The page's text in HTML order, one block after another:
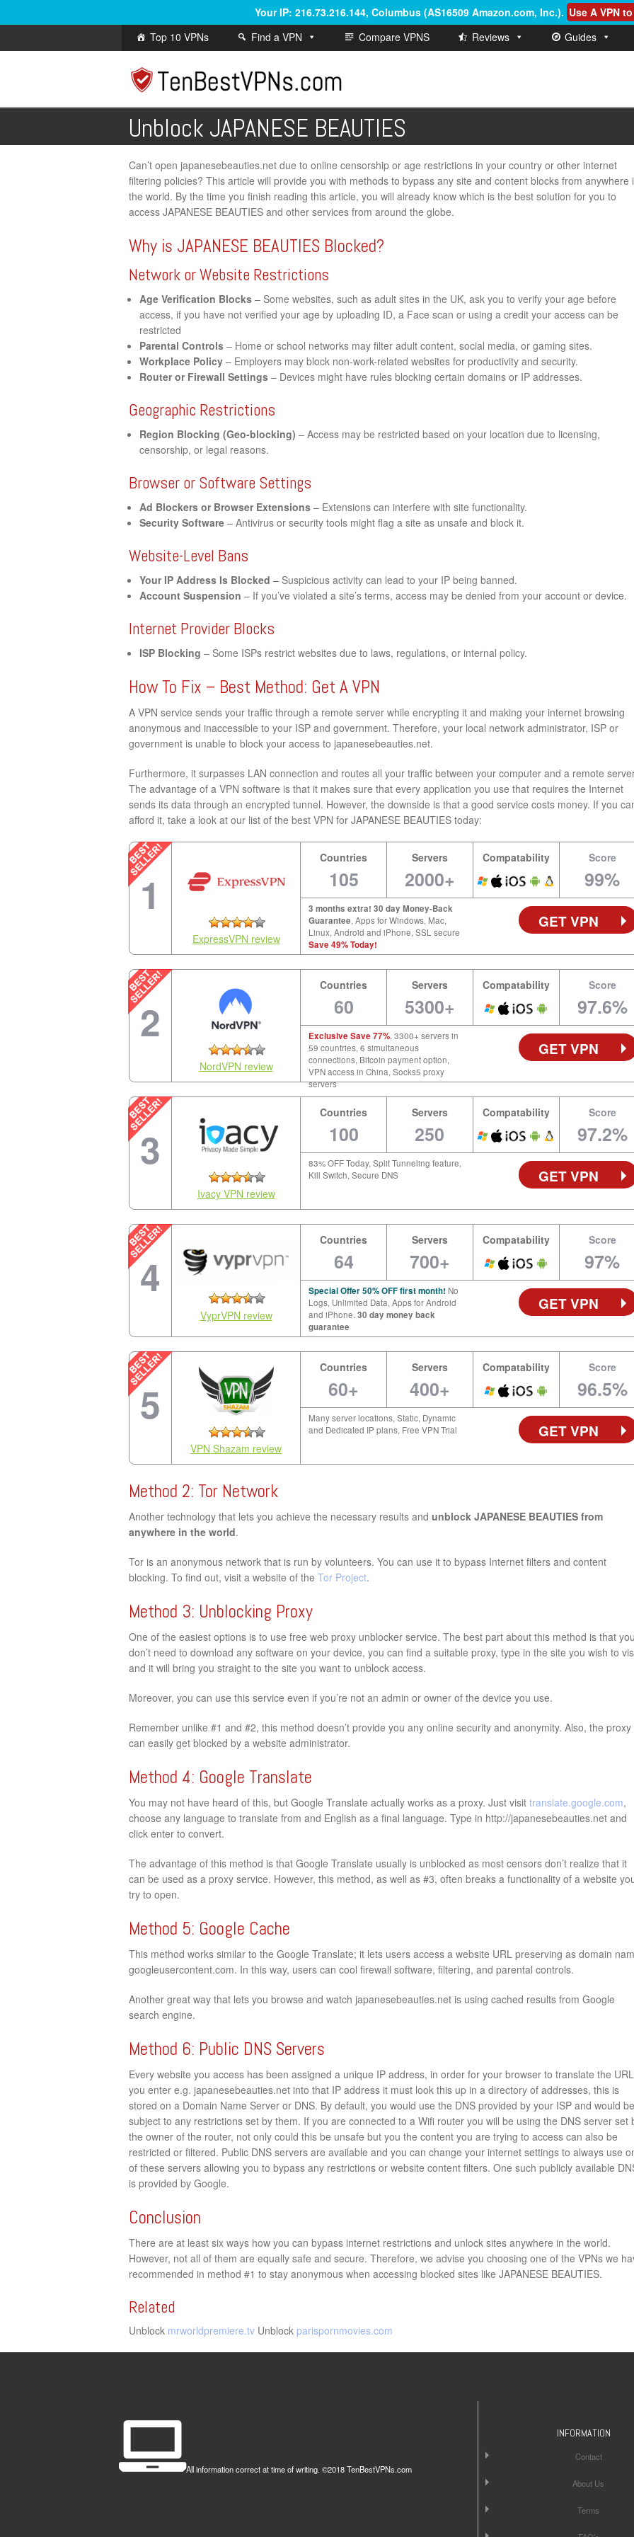
Your IP: 216.73.216.144, Columbus (AS16509 Amazon.com, Inc.). Use A VPN
Top 10 VPNs
Find a VPN Compare VPNS Reviews Guides
Unblock JAPANESE BEAUTIES
Can’t open japanesebeauties.net due to online censorship or age restrictions in your country or other internet
filtering policies? This article will provide you with methods to bypass any site and content blocks from anywhere
the world. By the time you finish reading this article, you will already know which is the best solution for you to
access JAPANESE BEAUTIES and other services from around the globe.
Why is JAPANESE BEAUTIES Blocked?
Network or Website Restrictions
Age Verification Blocks – Some websites, such as adult sites in the UK, ask you to verify your age before
access, if you have not verified your age by uploading ID, a Face scan or using a credit your access can be
restricted
Parental Controls – Home or school networks may filter adult content, social media, or gaming sites.
Workplace Policy – Employers may block non-work-related websites for productivity and security.
Router or Firewall Settings – Devices might have rules blocking certain domains or IP addresses.
Geographic Restrictions
Region Blocking (Geo-blocking) – Access may be restricted based on your location due to licensing,
censorship, or legal reasons.
Browser or Software Settings
Ad Blockers or Browser Extensions – Extensions can interfere with site functionality.
Security Software – Antivirus or security tools might flag a site as unsafe and block it.
Website-Level Bans
Your IP Address Is Blocked – Suspicious activity can lead to your IP being banned.
Account Suspension – If you’ve violated a site’s terms, access may be denied from your account or device.
Internet Provider Blocks
ISP Blocking – Some ISPs restrict websites due to laws, regulations, or internal policy.
How To Fix – Best Method: Get A VPN
A VPN service sends your traffic through a remote server while encrypting it and making your internet browsing
anonymous and inaccessible to your ISP and government. Therefore, your local network administrator, ISP or
government is unable to block your access to japanesebeauties.net.
Furthermore, it surpasses LAN connection and routes all your traffic between your computer and a remote
The advantage of a VPN software is that it makes sure that every application you use that requires the Internet
sends its data through an encrypted tunnel. However, the downside is that a good service costs money. If you
afford it, take a look at our list of the best VPN for JAPANESE BEAUTIES today:
1
ExpressVPN review
Countries
105
Servers
2000+
Compatability Score
99%
3 months extra! 30 day Money-Back
Guarantee, Apps for Windows, Mac,
Linux, Android and iPhone, SSL secure
Save 49% Today!
GET VPN
2
NordVPN review
Countries
60
Servers
5300+
Compatability Score
97.6%
Exclusive Save 77%, 3300+ servers in
59 countries, 6 simultaneous
connections, Bitcoin payment option,
VPN access in China, Socks5 proxy
servers
GET VPN
3
Ivacy VPN review
Countries
100
Servers
250
Compatability Score
97.2%
83% OFF Today, Split Tunneling feature,
Kill Switch, Secure DNS
GET VPN
4
VyprVPN review
Countries
64
Servers
700+
Compatability Score
97%
Special Offer 50% OFF first month! No
Logs, Unlimited Data, Apps for Android
and iPhone.30 day money back
guarantee
GET VPN
5
VPN Shazam review
Countries
60+
Servers
400+
Compatability Score
96.5%
Many server locations, Static, Dynamic
and Dedicated IP plans, Free VPN Trial
GET VPN
Method 2: Tor Network
Another technology that lets you achieve the necessary results and unblock JAPANESE BEAUTIES from
anywhere in the world.
Tor is an anonymous network that is run by volunteers. You can use it to bypass Internet filters and content
blocking. To find out, visit a website of the Tor Project.
Method 3: Unblocking Proxy
One of the easiest options is to use free web proxy unblocker service. The best part about this method is that you
don’t need to download any software on your device, you can find a suitable proxy, type in the site you wish to
and it will bring you straight to the site you want to unblock access.
Moreover, you can use this service even if you’re not an admin or owner of the device you use.
Remember unlike #1 and #2, this method doesn’t provide you any online security and anonymity. Also, the proxy
can easily get blocked by a website administrator.
Method 4: Google Translate
You may not have heard of this, but Google Translate actually works as a proxy. Just visit translate.google.com,
choose any language to translate from and English as a final language. Type in http://japanesebeauties.net and
click enter to convert.
The advantage of this method is that Google Translate usually is unblocked as most censors don’t realize that it
can be used as a proxy service. However, this method, as well as #3, often breaks a functionality of a website
try to open.
Method 5: Google Cache
This method works similar to the Google Translate; it lets users access a website URL preserving as domain
googleusercontent.com. In this way, users can cool firewall software, filtering, and parental controls.
Another great way that lets you browse and watch japanesebeauties.net is using cached results from Google
search engine.
Method 6: Public DNS Servers
Every website you access has been assigned a unique IP address, in order for your browser to translate the URL
you enter e.g. japanesebeauties.net into that IP address it must look this up in a directory of addresses, this is
stored on a Domain Name Server or DNS. By default, you would use the DNS provided by your ISP and would be
subject to any restrictions set by them. If you are connected to a Wifi router you will be using the DNS server set
the owner of the router, not only could this be unsafe but you the content you are trying to access can also be
restricted or filtered. Public DNS servers are available and you can change your internet settings to always use
of these servers allowing you to bypass any restrictions or website content filters. One such publicly available
is provided by Google.
Conclusion
There are at least six ways how you can bypass internet restrictions and unlock sites anywhere in the world.
However, not all of them are equally safe and secure. Therefore, we advise you choosing one of the VPNs we
recommended in method #1 to stay anonymous when accessing blocked sites like JAPANESE BEAUTIES.
Related
Unblock mrworldpremiere.tv Unblock parispornmovies.com
All information correct at time of writing. ©2018 TenBestVPNs.com
INFORMATION
Contact
About Us
Terms